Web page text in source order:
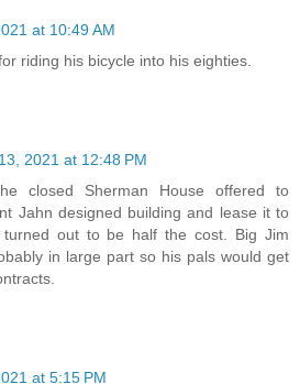
at 10:49 AM
riding his bicycle into his eighties.
2021 at 12:48 PM
closed Sherman House offered to
Jahn designed building and lease it to
out to be half the cost. Big Jim
in large part so his pals would get
at 5:15 PM